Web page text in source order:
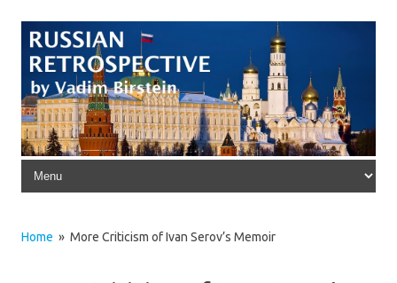
Skip to content
Home » More Criticism of Ivan Serov’s Memoir